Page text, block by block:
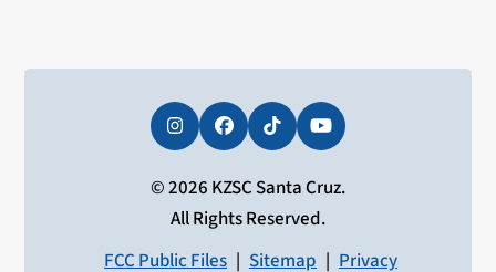
InstagramFacebookTiktokYouTube
© 2026 KZSC Santa Cruz.
All Rights Reserved.
FCC Public Files | Sitemap | Privacy